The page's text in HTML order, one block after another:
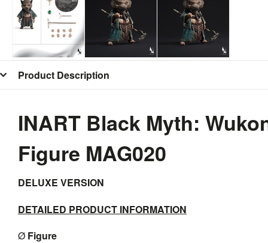
Product Description
INART Black Myth:
Figure MAG020
DELUXE VERSION
DETAILED PRODUCT INFORMATION
Ø Figure